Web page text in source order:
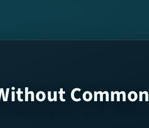
Common